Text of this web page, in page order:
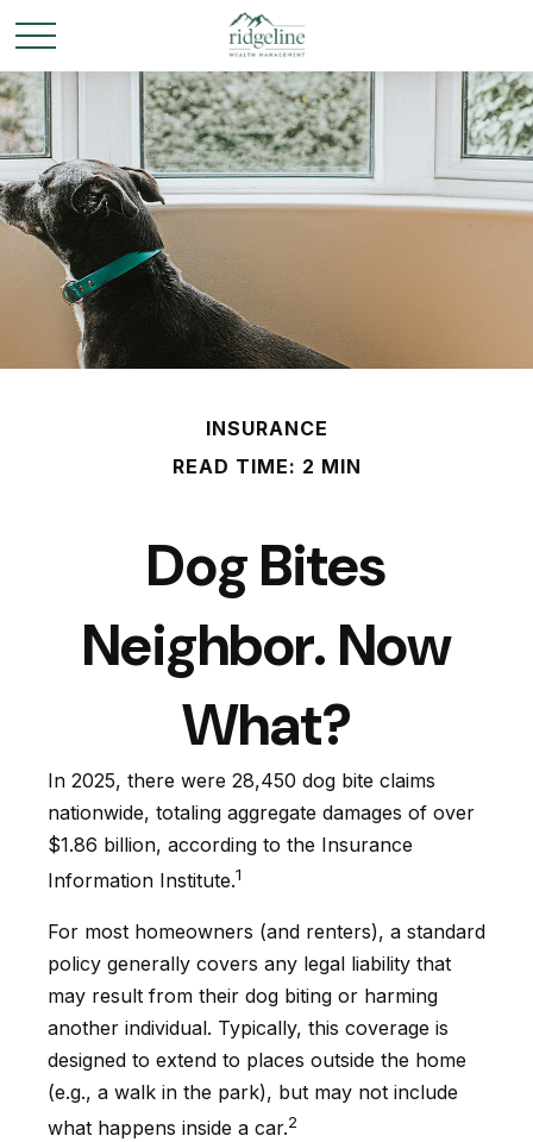
INSURANCE
READ TIME: 2 MIN
Dog Bites
Neighbor. Now
What?
In 2025, there were 28,450 dog bite claims
nationwide, totaling aggregate damages of over
$1.86 billion, according to the Insurance
Information Institute.1
For most homeowners (and renters), a standard
policy generally covers any legal liability that
may result from their dog biting or harming
another individual. Typically, this coverage is
designed to extend to places outside the home
(e.g., a walk in the park), but may not include
what happens inside a car.2